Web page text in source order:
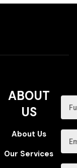
ABOUT
US
About Us
Our Services